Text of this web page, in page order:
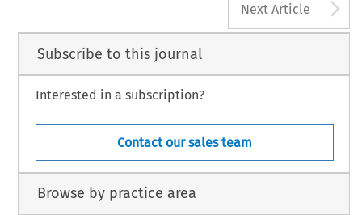
Next Article
Subscribe to this journal
Interested in a subscription?
Contact our sales team
Browse by practice area